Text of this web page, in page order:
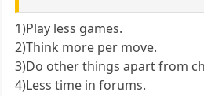
1)Play less games.
2)Think more per move.
3)Do other things apart from
4)Less time in forums.